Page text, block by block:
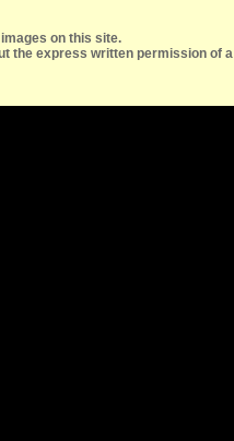
on this site.
the express written permission of a